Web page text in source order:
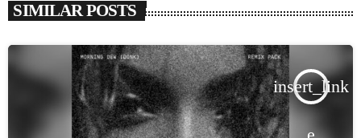
SIMILAR POSTS
insert_link